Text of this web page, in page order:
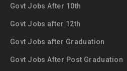
Govt Jobs After 10th
Govt Jobs after 12th
Govt Jobs after Graduation
Govt Jobs After Post Graduation